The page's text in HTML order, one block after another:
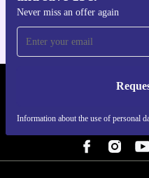
Never miss an offer again
Information about the use of personal
REFURBED